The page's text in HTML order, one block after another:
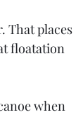
That places
floatation
when